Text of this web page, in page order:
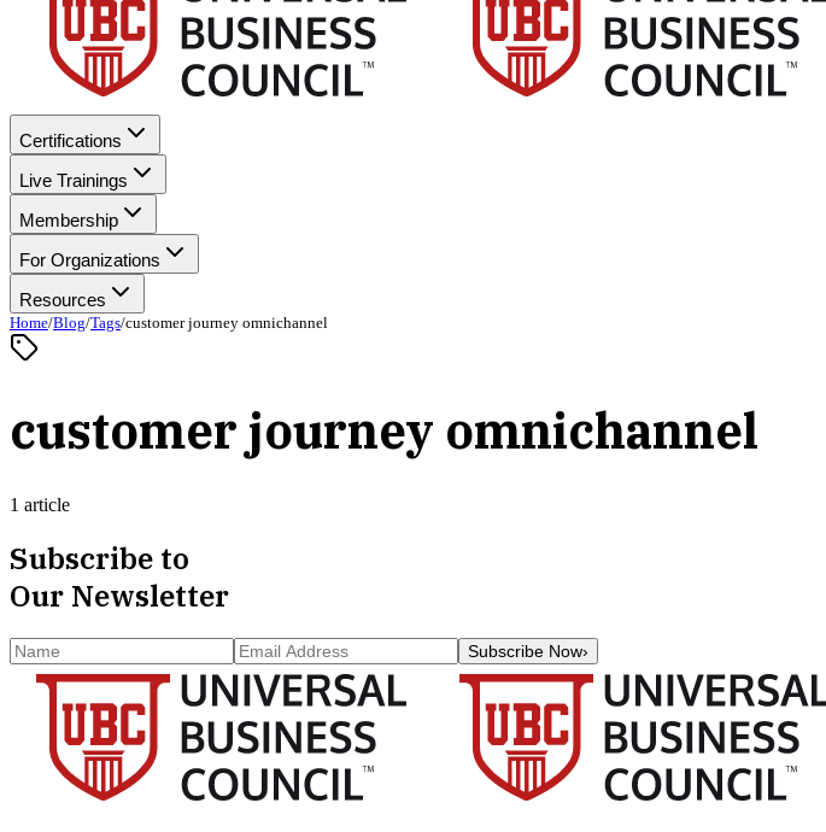
Certifications
Live Trainings
Membership
For Organizations
Resources
Home/Blog/Tags/customer journey omnichannel
customer journey omnichannel
1 article
Subscribe to
Our Newsletter
Subscribe Now›